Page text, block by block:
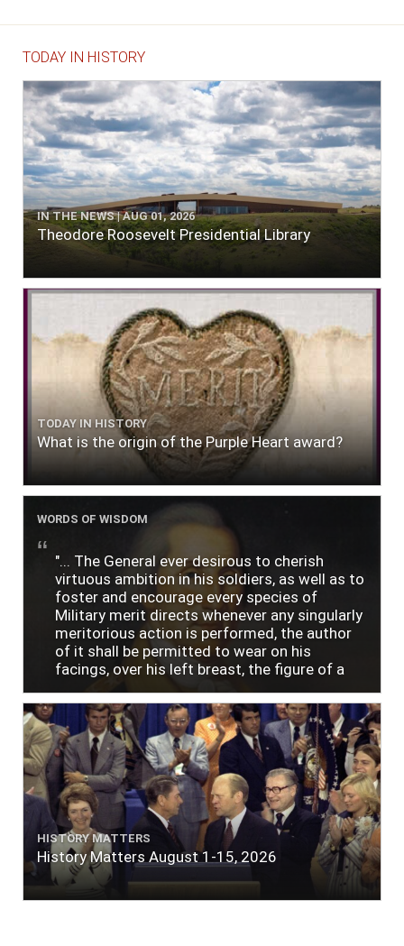
TODAY IN HISTORY
IN THE NEWS | AUG 01, 2026
Theodore Roosevelt Presidential Library
TODAY IN HISTORY
What is the origin of the Purple Heart award?
WORDS OF WISDOM
"... The General ever desirous to cherish
virtuous ambition in his soldiers, as well as to
foster and encourage every species of
Military merit directs whenever any singularly
meritorious action is performed, the author
of it shall be permitted to wear on his
facings, over his left breast, the figure of a
lace or binding."
HISTORY MATTERS
History Matters August 1-15, 2026